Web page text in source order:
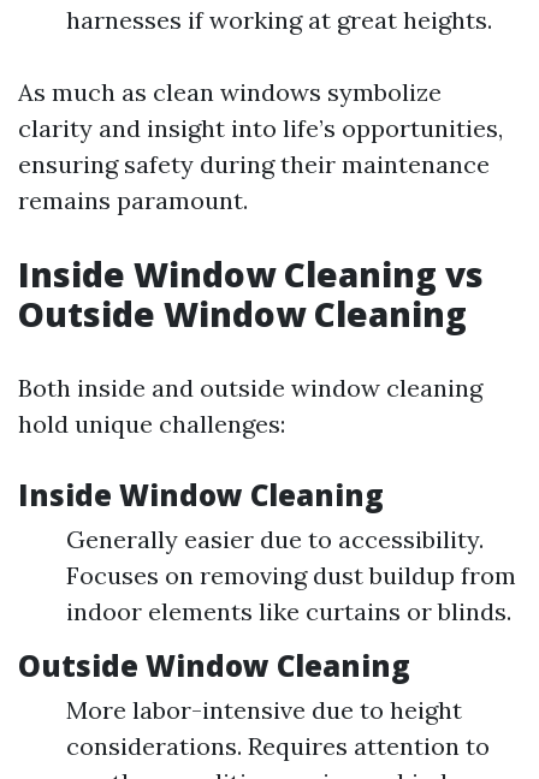
harnesses if working at great heights.
As much as clean windows symbolize
clarity and insight into life’s opportunities,
ensuring safety during their maintenance
remains paramount.
Inside Window Cleaning vs
Outside Window Cleaning
Both inside and outside window cleaning
hold unique challenges:
Inside Window Cleaning
Generally easier due to accessibility.
Focuses on removing dust buildup from
indoor elements like curtains or blinds.
Outside Window Cleaning
More labor-intensive due to height
considerations. Requires attention to